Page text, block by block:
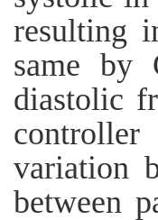
resulting
same by
diastolic
controller
variation
between